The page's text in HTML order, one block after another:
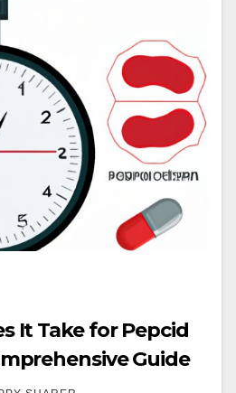
It Take for Pepcid
Guide